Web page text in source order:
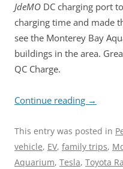
JdeMO DC charging port
charging time and made
see the Monterey Bay
buildings in the area.
QC Charge.
Continue reading →
This entry was posted in
vehicle, EV, family trips,
Aquarium, Tesla, Toyota